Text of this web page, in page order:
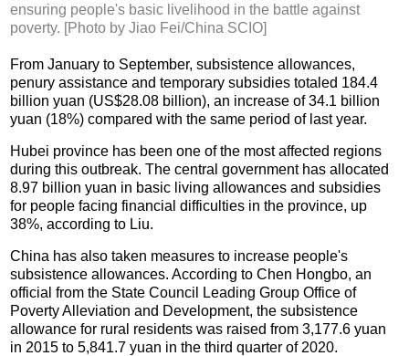
ensuring people's basic livelihood in the battle against
poverty. [Photo by Jiao Fei/China SCIO]
From January to September, subsistence allowances,
penury assistance and temporary subsidies totaled 184.4
billion yuan (US$28.08 billion), an increase of 34.1 billion
yuan (18%) compared with the same period of last year.
Hubei province has been one of the most affected regions
during this outbreak. The central government has allocated
8.97 billion yuan in basic living allowances and subsidies
for people facing financial difficulties in the province, up
38%, according to Liu.
China has also taken measures to increase people's
subsistence allowances. According to Chen Hongbo, an
official from the State Council Leading Group Office of
Poverty Alleviation and Development, the subsistence
allowance for rural residents was raised from 3,177.6 yuan
in 2015 to 5,841.7 yuan in the third quarter of 2020.